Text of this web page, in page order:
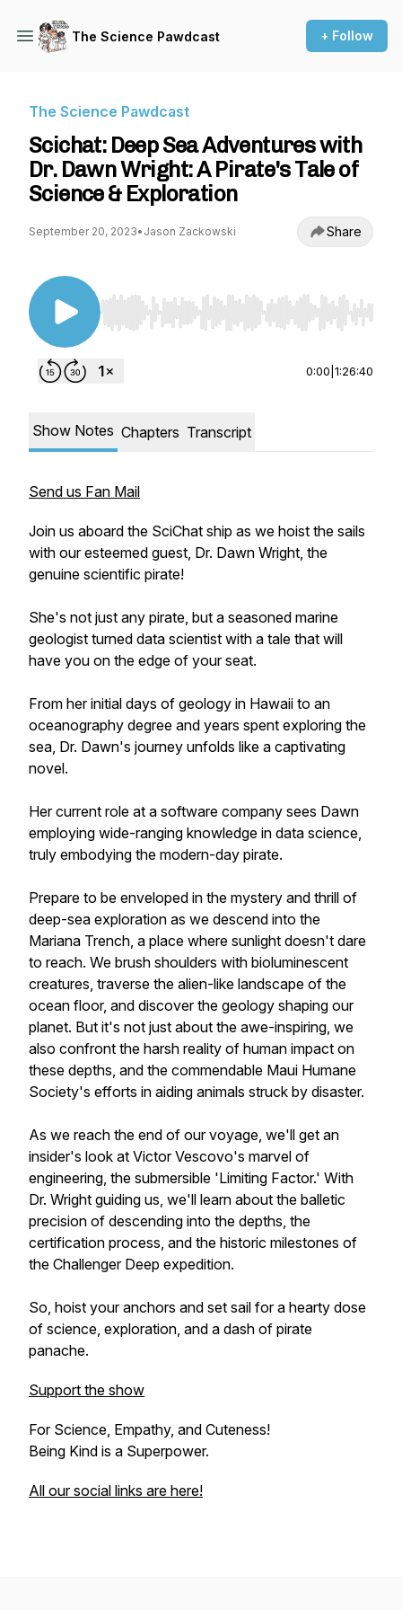
The Science Pawdcast + Follow
The Science Pawdcast
Scichat: Deep Sea Adventures with
Dr. Dawn Wright: A Pirate's Tale of
Science & Exploration
September 20, 2023• Jason Zackowski Share
Use Left/Right to seek, Home/End to jump to
0:00 1:26:40
Show Notes Chapters Transcript
Send us Fan Mail
Join us aboard the SciChat ship as we hoist the sails
with our esteemed guest, Dr. Dawn Wright, the
genuine scientific pirate!
She's not just any pirate, but a seasoned marine
geologist turned data scientist with a tale that will
have you on the edge of your seat.
From her initial days of geology in Hawaii to an
oceanography degree and years spent exploring the
sea, Dr. Dawn's journey unfolds like a captivating
novel.
Her current role at a software company sees Dawn
employing wide-ranging knowledge in data science,
truly embodying the modern-day pirate.
Prepare to be enveloped in the mystery and thrill of
deep-sea exploration as we descend into the
Mariana Trench, a place where sunlight doesn't dare
to reach. We brush shoulders with bioluminescent
creatures, traverse the alien-like landscape of the
ocean floor, and discover the geology shaping our
planet. But it's not just about the awe-inspiring, we
also confront the harsh reality of human impact on
these depths, and the commendable Maui Humane
Society's efforts in aiding animals struck by disaster.
As we reach the end of our voyage, we'll get an
insider's look at Victor Vescovo's marvel of
engineering, the submersible 'Limiting Factor.' With
Dr. Wright guiding us, we'll learn about the balletic
precision of descending into the depths, the
certification process, and the historic milestones of
the Challenger Deep expedition.
So, hoist your anchors and set sail for a hearty dose
of science, exploration, and a dash of pirate
panache.
Support the show
For Science, Empathy, and Cuteness!
Being Kind is a Superpower.
All our social links are here!